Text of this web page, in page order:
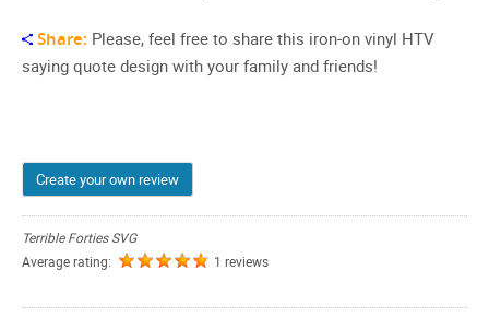
Share: Please, feel free to share this iron-on vinyl HTV
saying quote design with your family and friends!
Create your own review
Terrible Forties SVG
Average rating:
1 reviews